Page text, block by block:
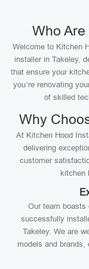
Who
Welcome to Kitchen
installer in Takeley,
that ensure your
you’re renovating
of skilled
Why
At Kitchen Hood
delivering
customer
kitchen
Our team boasts
successfully
Takeley. We are
models and